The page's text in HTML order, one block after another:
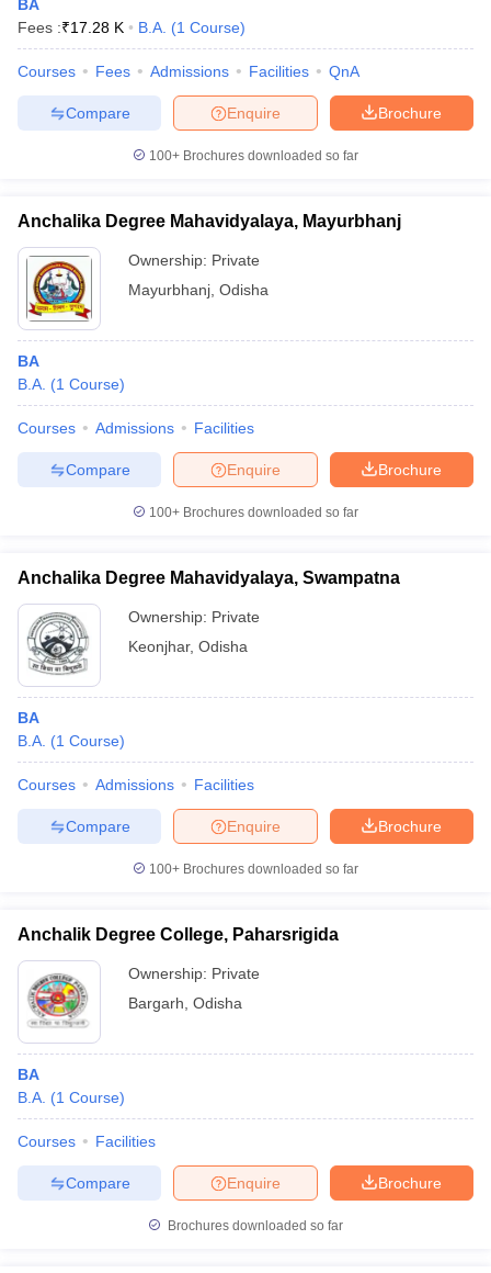
BA
Fees :₹17.28 K B.A. (1 Course)
Courses Fees Admissions Facilities QnA
Brochure
Enquire
Compare
100+ Brochures downloaded so far
Anchalika Degree Mahavidyalaya, Mayurbhanj
Ownership: Private
Mayurbhanj Odisha
BA
B.A. (1 Course)
Courses Admissions Facilities
Brochure
Enquire
Compare
100+ Brochures downloaded so far
Anchalika Degree Mahavidyalaya, Swampatna
Ownership: Private
Keonjhar, Odisha
BA
B.A. (1 Course)
Courses Admissions Facilities
Brochure
Enquire
Compare
100+ Brochures downloaded so far
Anchalik Degree College, Paharsrigida
Ownership: Private
Bargarh Odisha
BA
B.A. (1 Course)
Courses Facilities
Brochure
Enquire
Compare
Brochures downloaded so far